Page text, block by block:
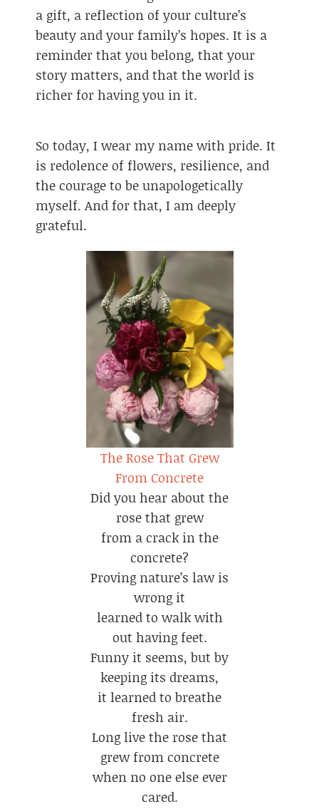
a gift, a reflection of your culture’s
beauty and your family’s hopes. It is a
reminder that you belong, that your
story matters, and that the world is
richer for having you in it.
So today, I wear my name with pride. It
is redolence of flowers, resilience, and
the courage to be unapologetically
myself. And for that, I am deeply
grateful.
The Rose That Grew
From Concrete
Did you hear about the
rose that grew
from a crack in the
concrete?
Proving nature’s law is
wrong it
learned to walk with
out having feet.
Funny it seems, but by
keeping its dreams,
it learned to breathe
fresh air.
Long live the rose that
grew from concrete
when no one else ever
cared.